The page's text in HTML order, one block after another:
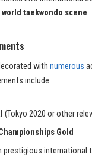
world taekwondo scene.
with numerous
include:
(Tokyo 2020 or other
Gold
prestigious international